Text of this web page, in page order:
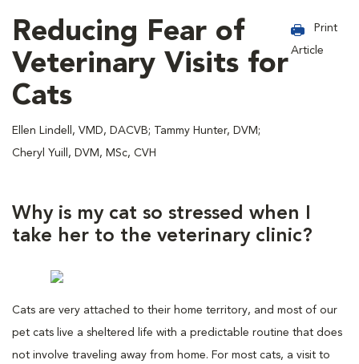
Reducing Fear of
Veterinary Visits for
Cats
Ellen Lindell, VMD, DACVB; Tammy Hunter, DVM;
Cheryl Yuill, DVM, MSc, CVH
Print
Article
Why is my cat so stressed when I
take her to the veterinary clinic?
Cats are very attached to their home territory, and most of our
pet cats live a sheltered life with a predictable routine that does
not involve traveling away from home. For most cats, a visit to